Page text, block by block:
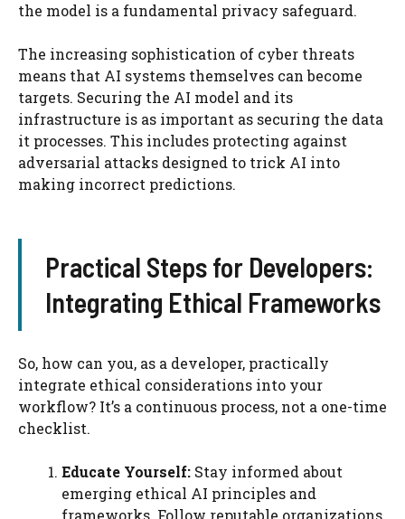
the model is a fundamental privacy safeguard.
The increasing sophistication of cyber threats
means that AI systems themselves can become
targets. Securing the AI model and its
infrastructure is as important as securing the data
it processes. This includes protecting against
adversarial attacks designed to trick AI into
making incorrect predictions.
Practical Steps for Developers:
Integrating Ethical Frameworks
So, how can you, as a developer, practically
integrate ethical considerations into your
workflow? It’s a continuous process, not a one-time
checklist.
Educate Yourself: Stay informed about
emerging ethical AI principles and
frameworks. Follow reputable organizations